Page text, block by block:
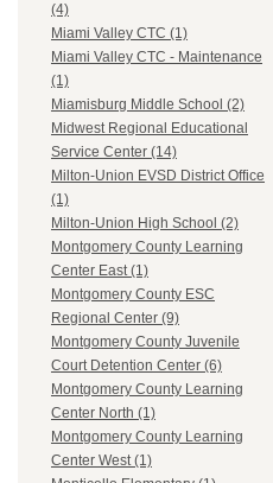
(4)
Miami Valley CTC (1)
Miami Valley CTC - Maintenance
(1)
Miamisburg Middle School (2)
Midwest Regional Educational
Service Center (14)
Milton-Union EVSD District Office
(1)
Milton-Union High School (2)
Montgomery County Learning
Center East (1)
Montgomery County ESC
Regional Center (9)
Montgomery County Juvenile
Court Detention Center (6)
Montgomery County Learning
Center North (1)
Montgomery County Learning
Center West (1)